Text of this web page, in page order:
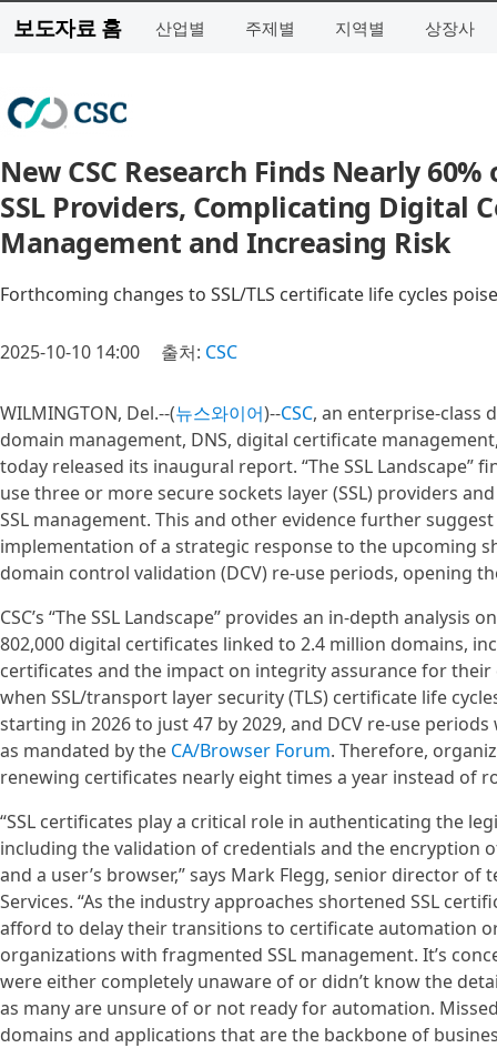
보도자료 홈 산업별 주제별 지역별 상장사
New CSC Research Finds Nearly
SSL Providers, Complicating Digital
Management and Increasing Risk
Forthcoming changes to SSL/TLS certificate life cycles
2025-10-10 14:00 출처: CSC
WILMINGTON, Del.--(뉴스와이어)--CSC, an enterprise-class
domain management, DNS, digital certificate
today released its inaugural report. “The SSL Landscape”
use three or more secure sockets layer (SSL) providers
SSL management. This and other evidence further
implementation of a strategic response to the upcoming
domain control validation (DCV) re-use periods, opening
CSC’s “The SSL Landscape” provides an in-depth
802,000 digital certificates linked to 2.4 million domains,
certificates and the impact on integrity assurance for
when SSL/transport layer security (TLS) certificate life
starting in 2026 to just 47 by 2029, and DCV re-use
as mandated by the CA/Browser Forum. Therefore,
renewing certificates nearly eight times a year instead of
“SSL certificates play a critical role in authenticating the
including the validation of credentials and the encryption
and a user’s browser,” says Mark Flegg, senior director of
Services. “As the industry approaches shortened SSL
afford to delay their transitions to certificate automation
organizations with fragmented SSL management. It’s
were either completely unaware of or didn’t know the
as many are unsure of or not ready for automation.
domains and applications that are the backbone of